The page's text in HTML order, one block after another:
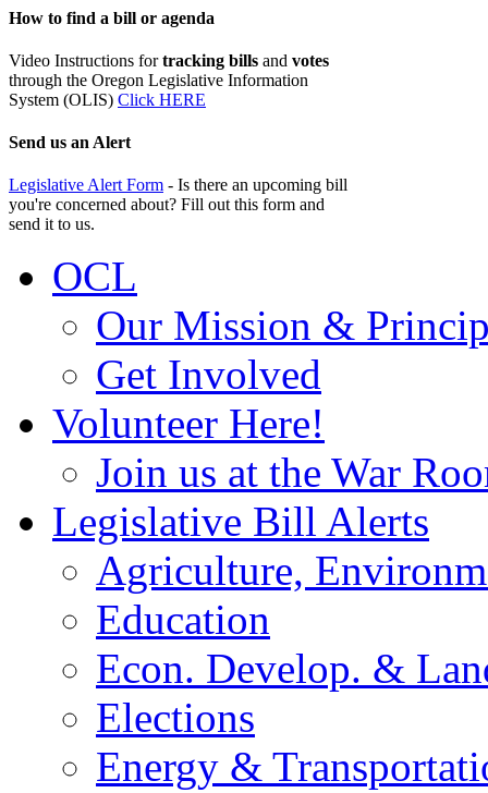
How to find a bill or agenda
Video Instructions fortracking bills and votes
through the Oregon Legislative Information
System (OLIS) Click HERE
Send us an Alert
Legislative Alert Form - Is there an upcoming bill
you're concerned about? Fill out this form and
send it to us.
OCL
Our Mission &
Get Involved
Volunteer Here!
Join us at the War
Legislative Bill Alerts
Agriculture,
Education
Econ. Develop. &
Elections
Energy &